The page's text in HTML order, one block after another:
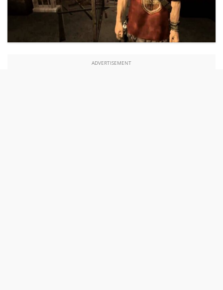
ADVERTISEMENT